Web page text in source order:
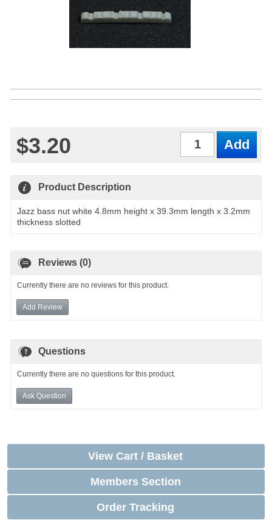
$3.20
Product Description
Jazz bass nut white 4.8mm height x 39.3mm length x 3.2mm
thickness slotted
Reviews (0)
Currently there are no reviews for this product.
Add Review
Questions
Currently there are no questions for this product.
Ask Question
View Cart / Basket
Members Section
Order Tracking